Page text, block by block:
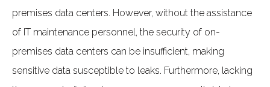
premises data centers. However, without the assistance
of IT maintenance personnel, the security of on-
premises data centers can be insufficient, making
sensitive data susceptible to leaks. Furthermore, lacking